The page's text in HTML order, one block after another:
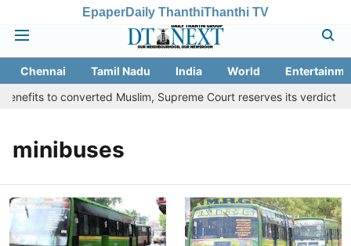
EpaperDaily ThanthiThanthi TV
Chennai Tamil Nadu India World
to converted Muslim, Supreme Court reserves its verdict
minibuses